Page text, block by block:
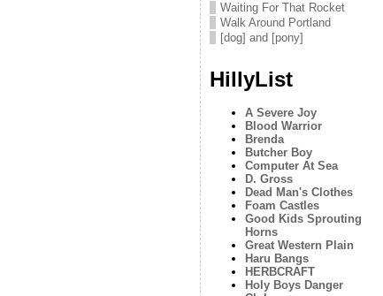
Waiting For That Rocket
Walk Around Portland
[dog] and [pony]
HillyList
A Severe Joy
Blood Warrior
Brenda
Butcher Boy
Computer At Sea
D. Gross
Dead Man's Clothes
Foam Castles
Good Kids Sprouting
Horns
Great Western Plain
Haru Bangs
HERBCRAFT
Holy Boys Danger